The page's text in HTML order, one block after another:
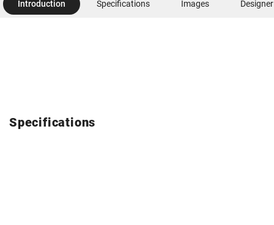
Introduction Specifications Images Designer
Specifications